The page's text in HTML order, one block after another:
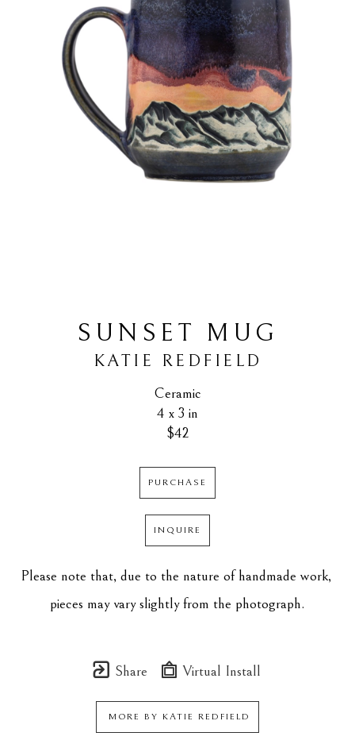
SUNSET MUG
KATIE REDFIELD
Ceramic
4 x 3 in
$42
PURCHASE
INQUIRE
Please note that, due to the nature of handmade work,
pieces may vary slightly from the photograph.
Share Virtual Install
MORE BY KATIE REDFIELD